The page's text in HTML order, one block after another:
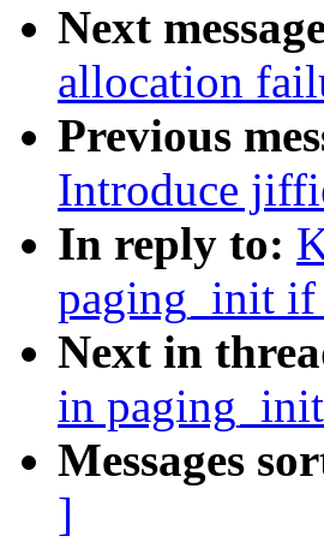
Next
allocation
Previous
Introduce
In reply to:
paging_init if
Next in
in
Messages
]